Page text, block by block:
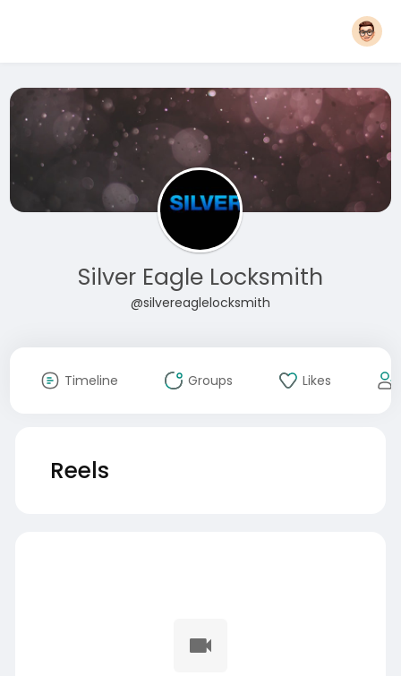
Silver Eagle Locksmith
@silvereaglelocksmith
Timeline Groups Likes
Reels